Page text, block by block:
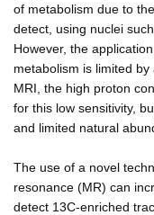
of metabolism due to
detect, using nuclei
However, the
metabolism is limited
MRI, the high proton
for this low sensitivity,
and limited natural
The use of a novel
resonance (MR) can
detect 13C-enriched